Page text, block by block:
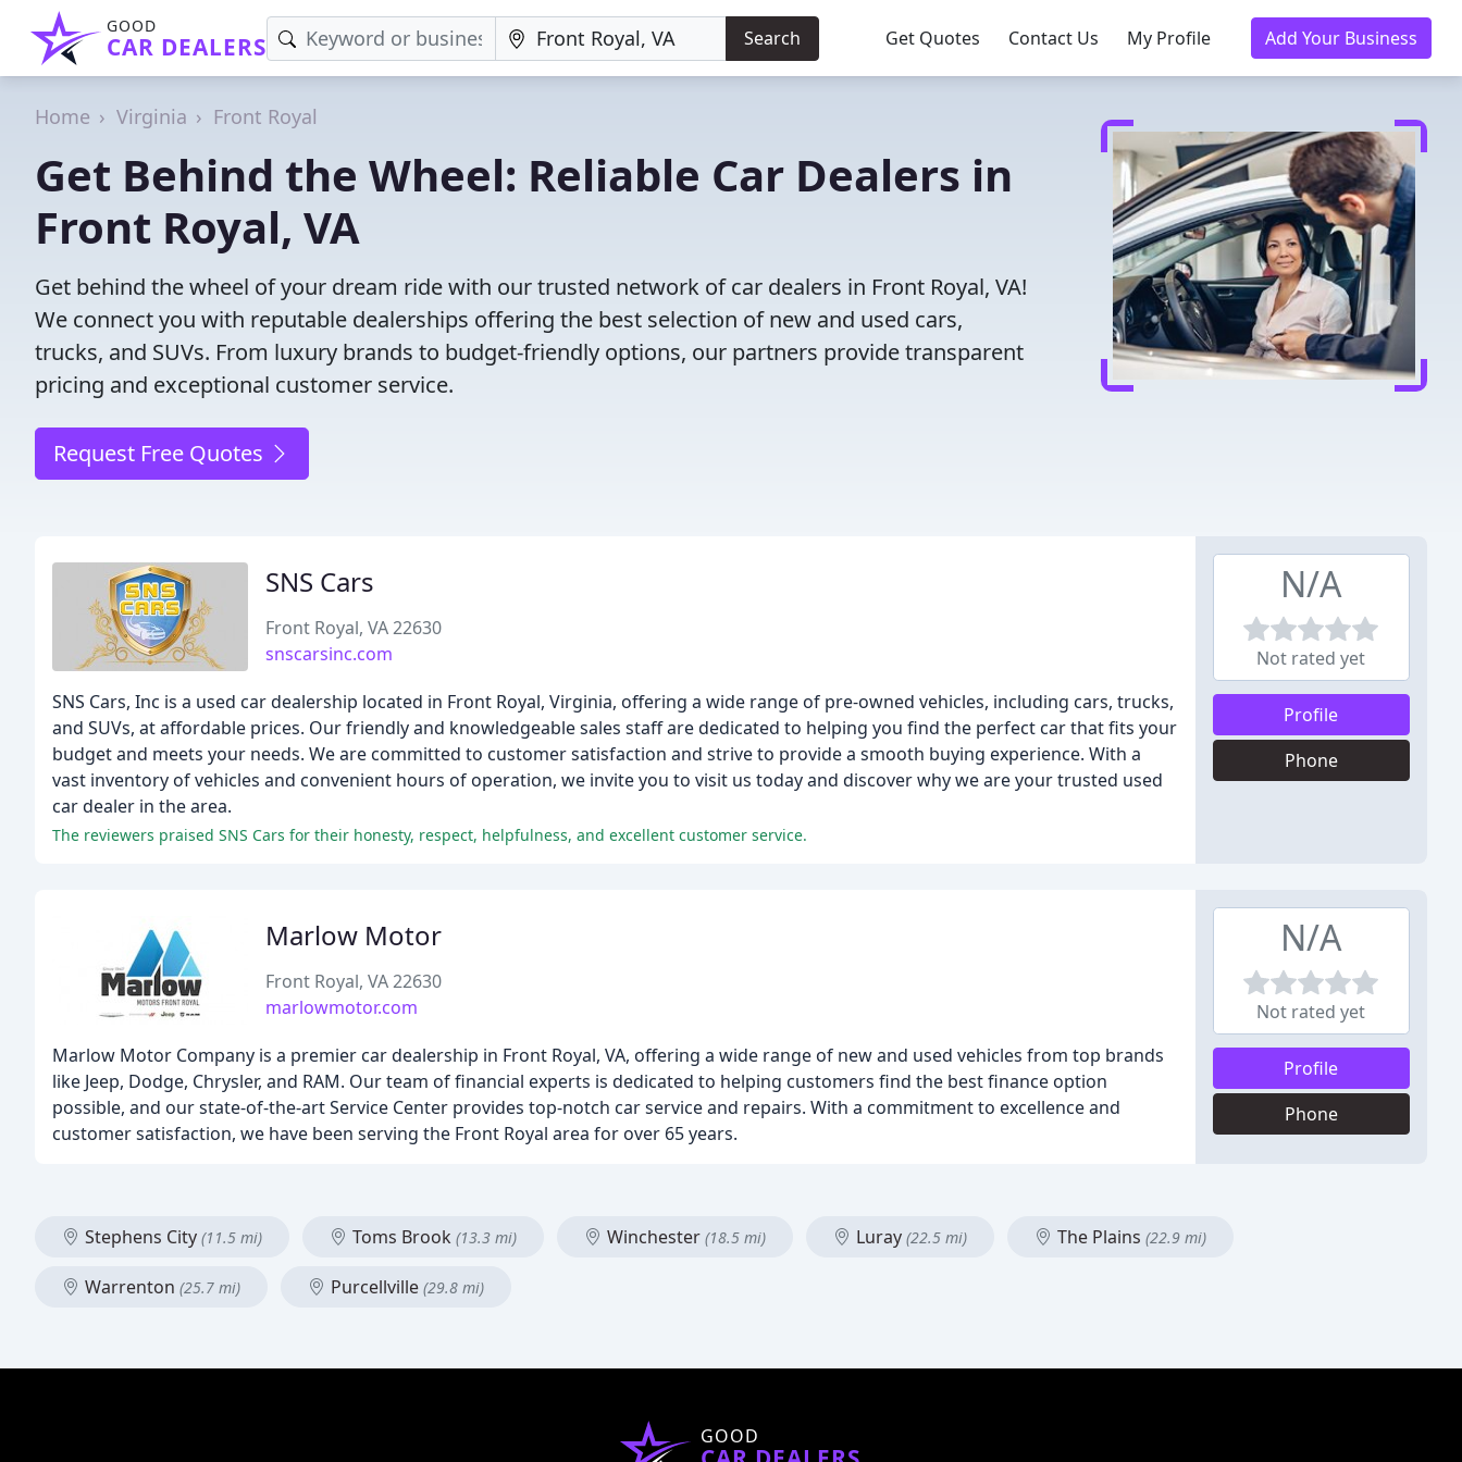
GOOD
CAR DEALERS Search Get Quotes Contact Us My Profile Add Your Business
Home Virginia Front Royal
Get Behind the Wheel: Reliable Car Dealers in
Front Royal, VA
Get behind the wheel of your dream ride with our trusted network of car dealers in Front Royal, VA!
We connect you with reputable dealerships offering the best selection of new and used cars,
trucks, and SUVs. From luxury brands to budget-friendly options, our partners provide transparent
pricing and exceptional customer service.
Request Free Quotes
SNS Cars
Front Royal, VA 22630
snscarsinc.com
SNS Cars, Inc is a used car dealership located in Front Royal, Virginia, offering a wide range of pre-owned vehicles, including cars, trucks,
and SUVs, at affordable prices. Our friendly and knowledgeable sales staff are dedicated to helping you find the perfect car that fits your
budget and meets your needs. We are committed to customer satisfaction and strive to provide a smooth buying experience. With a
vast inventory of vehicles and convenient hours of operation, we invite you to visit us today and discover why we are your trusted used
car dealer in the area.
The reviewers praised SNS Cars for their honesty, respect, helpfulness, and excellent customer service.
N/A
Not rated yet
Profile
Phone
Marlow Motor
Front Royal, VA 22630
marlowmotor.com
Marlow Motor Company is a premier car dealership in Front Royal, VA, offering a wide range of new and used vehicles from top brands
like Jeep, Dodge, Chrysler, and RAM. Our team of financial experts is dedicated to helping customers find the best finance option
possible, and our state-of-the-art Service Center provides top-notch car service and repairs. With a commitment to excellence and
customer satisfaction, we have been serving the Front Royal area for over 65 years.
N/A
Not rated yet
Profile
Phone
Stephens City (11.5 mi) Toms Brook (13.3 mi) Winchester (18.5 mi) Luray (22.5 mi) The Plains (22.9 mi)
Warrenton (25.7 mi) Purcellville (29.8 mi)
GOOD